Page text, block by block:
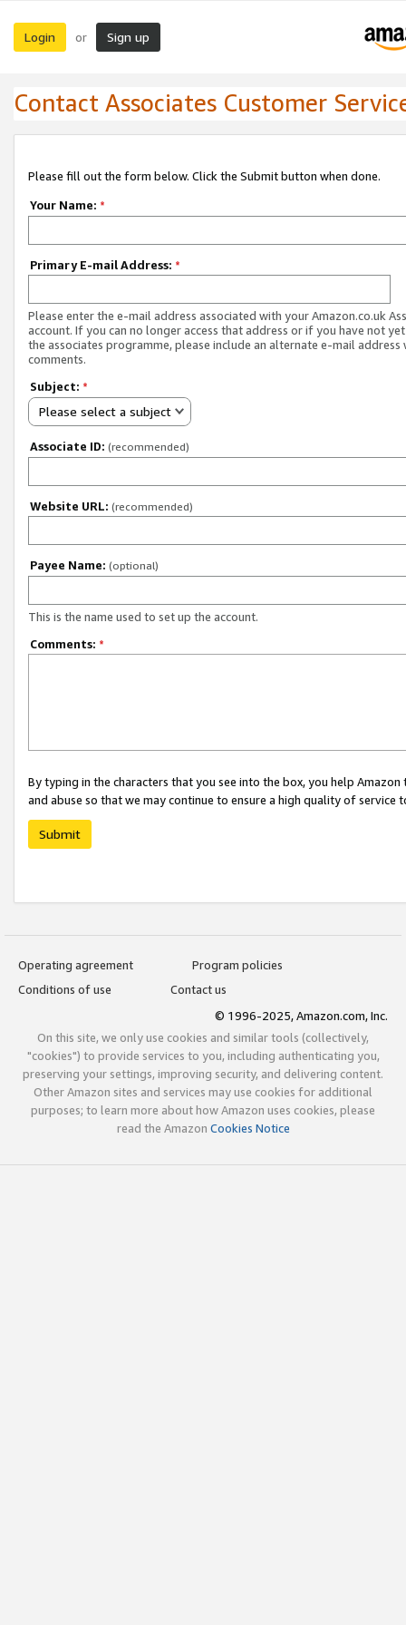
Login or Sign up
Contact Associates Customer
Please fill out the form below. Click the Submit button when done.
Your Name: *
Primary E-mail Address: *
Please enter the e-mail address associated with your Amazon.co.uk
account. If you can no longer access that address or if you have not
the associates programme, please include an alternate e-mail address
comments.
Subject: *
Please select a subject
Associate ID: (recommended)
Website URL: (recommended)
Payee Name: (optional)
This is the name used to set up the account.
Comments: *
By typing in the characters that you see into the box, you help
and abuse so that we may continue to ensure a high quality of service
Submit
Operating agreement
Program policies
Conditions of use
Contact us
© 1996-2025, Amazon.com, Inc.
On this site, we only use cookies and similar tools (collectively,
"cookies") to provide services to you, including authenticating you,
preserving your settings, improving security, and delivering content.
Other Amazon sites and services may use cookies for additional
purposes; to learn more about how Amazon uses cookies, please
read the Amazon Cookies Notice